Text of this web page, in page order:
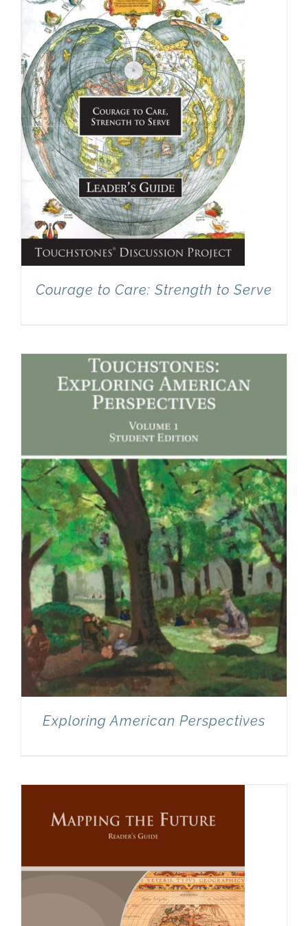
Newsletter
& Blog
Courage to Care: Strength to Serve
Exploring American Perspectives